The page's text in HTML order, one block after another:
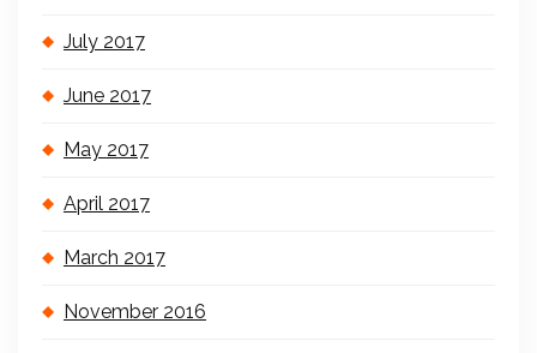
July 2017
June 2017
May 2017
April 2017
March 2017
November 2016